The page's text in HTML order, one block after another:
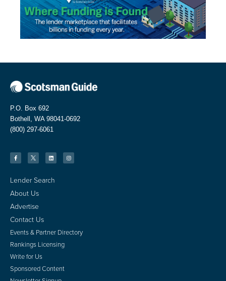
P.O. Box 692
Bothell, WA 98041-0692
(800) 297-6061
Lender Search
About Us
Advertise
Contact Us
Events & Partner Directory
Rankings Licensing
Write for Us
Sponsored Content